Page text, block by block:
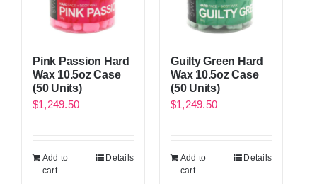
Pink Passion Hard
Wax 10.5oz Case
(50 Units)
$1,249.50
Add to
cart
Details
Guilty Green Hard
Wax 10.5oz Case
(50 Units)
$1,249.50
Add to
cart
Details